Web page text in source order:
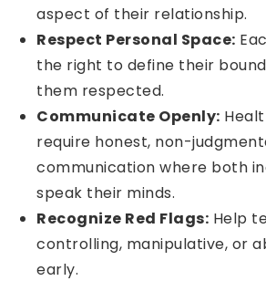
aspect of their relationship.
Respect Personal Space:
the right to define their
them respected.
Communicate Openly:
require honest, non-
communication where both
speak their minds.
Recognize Red Flags: Help
controlling, manipulative, or
early.